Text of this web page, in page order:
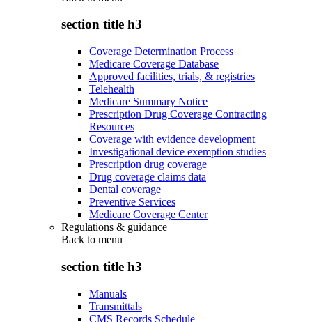
section title h3
Coverage Determination Process
Medicare Coverage Database
Approved facilities, trials, & registries
Telehealth
Medicare Summary Notice
Prescription Drug Coverage Contracting
Resources
Coverage with evidence development
Investigational device exemption studies
Prescription drug coverage
Drug coverage claims data
Dental coverage
Preventive Services
Medicare Coverage Center
Regulations & guidance
Back to menu
section title h3
Manuals
Transmittals
CMS Records Schedule